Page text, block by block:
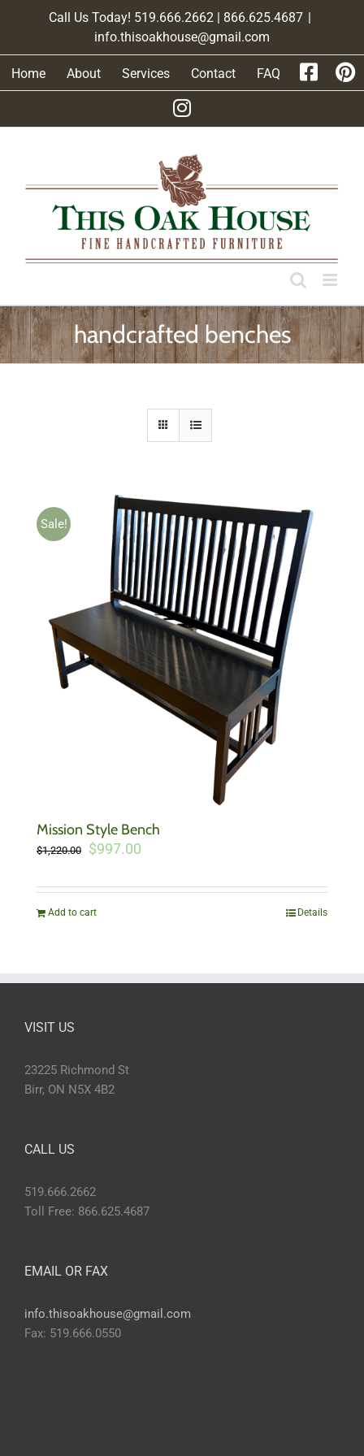
Call Us Today! 519.666.2662 | 866.625.4687 |
info.thisoakhouse@gmail.com
Home About Services Contact FAQ
handcrafted benches
Sale!
Mission Style Bench
$1,220.00
Original
was:
$997.00
is:
Add to cart Details
VISIT US
23225 Richmond St
Birr, ON N5X 4B2
CALL US
519.666.2662
Toll Free: 866.625.4687
EMAIL OR FAX
info.thisoakhouse@gmail.com
Fax: 519.666.0550